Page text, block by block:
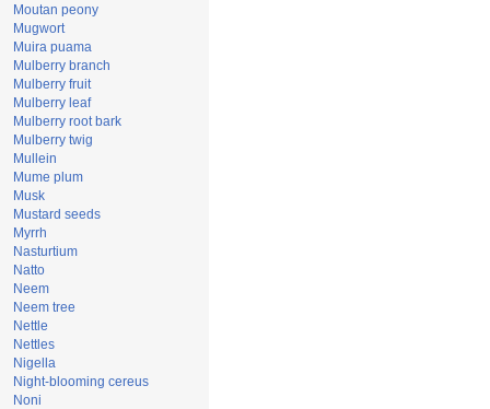
Moutan peony
Mugwort
Muira puama
Mulberry branch
Mulberry fruit
Mulberry leaf
Mulberry root bark
Mulberry twig
Mullein
Mume plum
Musk
Mustard seeds
Myrrh
Nasturtium
Natto
Neem
Neem tree
Nettle
Nettles
Nigella
Night-blooming cereus
Noni